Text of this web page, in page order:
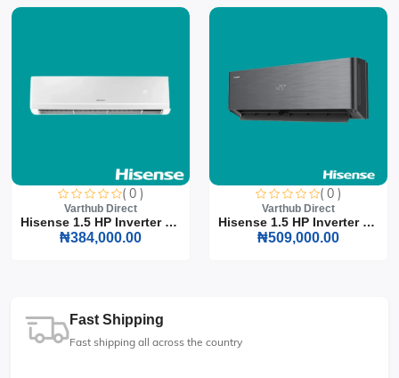
( 0 )
Varthub Direct
Hisense 1.5 HP Inverter S...
₦384,000.00
( 0 )
Varthub Direct
Hisense 1.5 HP Inverter S...
₦509,000.00
Fast Shipping
Fast shipping all across the country